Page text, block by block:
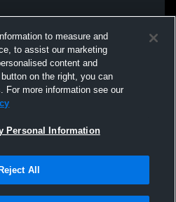
to measure and
to assist our marketing
content and
on the right, you can
For more information see our
Personal Information
Reject All